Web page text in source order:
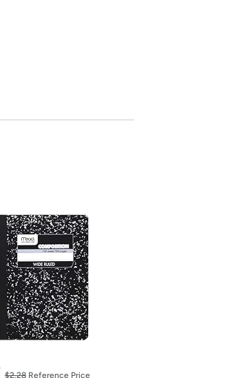
$2.28Reference Price